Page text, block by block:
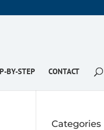
BY-STEP CONTACT
Categories